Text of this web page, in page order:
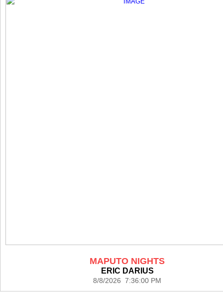
MAPUTO NIGHTS
ERIC DARIUS
8/8/2026 7:36:00 PM